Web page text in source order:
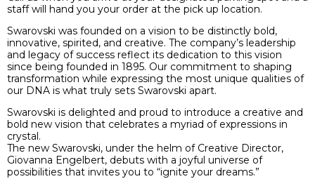
staff will hand you your order at the pick up location.
Swarovski was founded on a vision to be distinctly bold,
innovative, spirited, and creative. The company’s leadership
and legacy of success reflect its dedication to this vision
since being founded in 1895. Our commitment to shaping
transformation while expressing the most unique qualities of
our DNA is what truly sets Swarovski apart.
Swarovski is delighted and proud to introduce a creative and
bold new vision that celebrates a myriad of expressions in
crystal.
The new Swarovski, under the helm of Creative Director,
Giovanna Engelbert, debuts with a joyful universe of
possibilities that invites you to “ignite your dreams.”